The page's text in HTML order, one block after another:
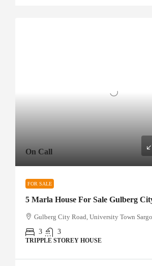
On Call
FOR SALE
5 Marla House For Sale Gulberg
Gulberg City Road, University Town
3
3
TRIPPLE STOREY HOUSE